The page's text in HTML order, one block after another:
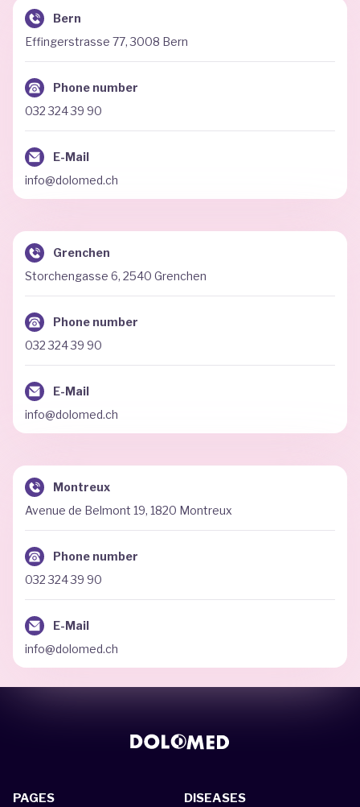
Bern
Effingerstrasse 77, 3008 Bern
Phone number
032 324 39 90
E-Mail
info@dolomed.ch
Grenchen
Storchengasse 6, 2540 Grenchen
Phone number
032 324 39 90
E-Mail
info@dolomed.ch
Montreux
Avenue de Belmont 19, 1820 Montreux
Phone number
032 324 39 90
E-Mail
info@dolomed.ch
PAGES DISEASES